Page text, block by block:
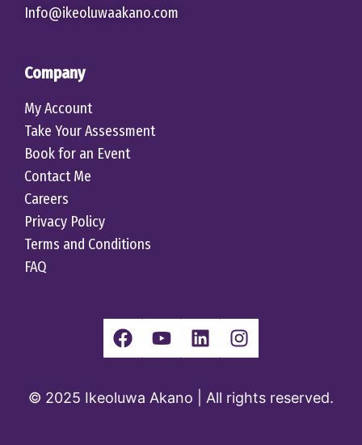
Info@ikeoluwaakano.com
Company
My Account
Take Your Assessment
Book for an Event
Contact Me
Careers
Privacy Policy
Terms and Conditions
FAQ
© 2025 Ikeoluwa Akano | All rights reserved.